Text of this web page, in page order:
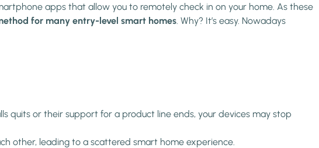
apps that allow you to remotely check in on your home. As these
for many entry-level smart homes. Why? It’s easy. Nowadays
quits or their support for a product line ends, your devices may stop
other, leading to a scattered smart home experience.